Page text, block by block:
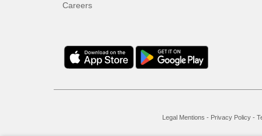
Gildan
Herock (4)
JHK
Careers
Legal Mentions - Privacy Policy -